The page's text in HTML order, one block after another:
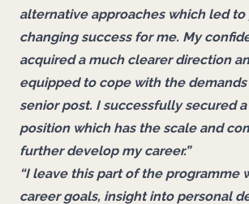
alternative approaches which led to
changing success for me. My
acquired a much clearer direction
equipped to cope with the
senior post. I successfully secured
position which has the scale and
further develop my career.”
“I leave this part of the programme
career goals, insight into personal